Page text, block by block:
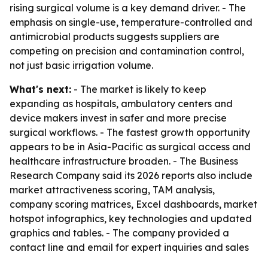
rising surgical volume is a key demand driver. - The
emphasis on single-use, temperature-controlled and
antimicrobial products suggests suppliers are
competing on precision and contamination control,
not just basic irrigation volume.
What's next: - The market is likely to keep
expanding as hospitals, ambulatory centers and
device makers invest in safer and more precise
surgical workflows. - The fastest growth opportunity
appears to be in Asia-Pacific as surgical access and
healthcare infrastructure broaden. - The Business
Research Company said its 2026 reports also include
market attractiveness scoring, TAM analysis,
company scoring matrices, Excel dashboards, market
hotspot infographics, key technologies and updated
graphics and tables. - The company provided a
contact line and email for expert inquiries and sales